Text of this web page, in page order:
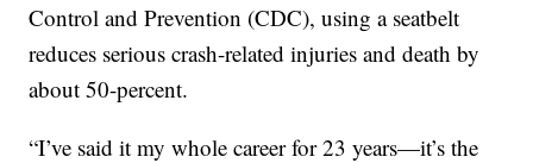
Control and Prevention (CDC), using a seatbelt
reduces serious crash-related injuries and death by
about 50-percent.
“I’ve said it my whole career for 23 years—it’s the